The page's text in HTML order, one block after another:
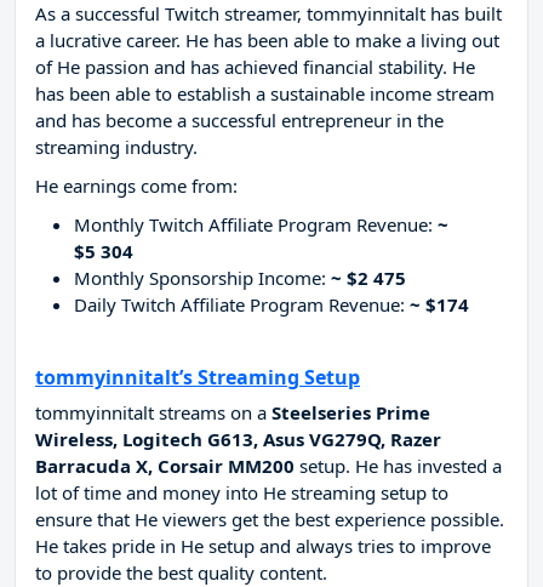
As a successful Twitch streamer, tommyinnitalt has built
a lucrative career. He has been able to make a living out
of He passion and has achieved financial stability. He
has been able to establish a sustainable income stream
and has become a successful entrepreneur in the
streaming industry.
He earnings come from:
Monthly Twitch Affiliate Program Revenue: ~
$5 304
Monthly Sponsorship Income: ~ $2 475
Daily Twitch Affiliate Program Revenue: ~ $174
tommyinnitalt’s Streaming Setup
tommyinnitalt streams on a Steelseries Prime
Wireless, Logitech G613, Asus VG279Q, Razer
Barracuda X, Corsair MM200 setup. He has invested a
lot of time and money into He streaming setup to
ensure that He viewers get the best experience possible.
He takes pride in He setup and always tries to improve
to provide the best quality content.